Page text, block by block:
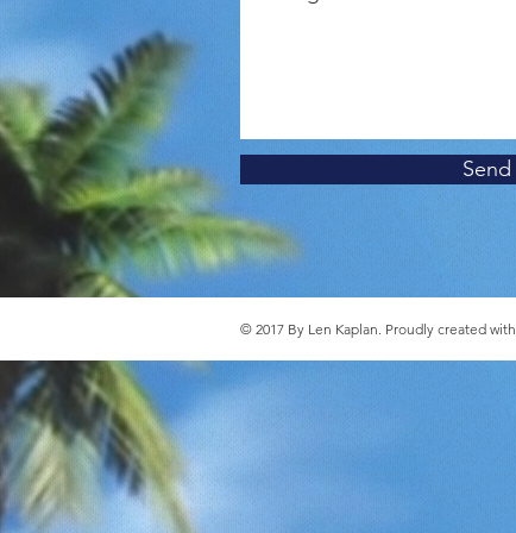
© 2017 By Len Kaplan. Proudly created with
Send